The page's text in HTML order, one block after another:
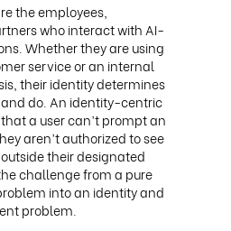
the employees,
who interact with AI-
Whether they are using
service or an internal
their identity determines
do. An identity-centric
a user can’t prompt an
aren’t authorized to see
their designated
challenge from a pure
into an identity and
problem.